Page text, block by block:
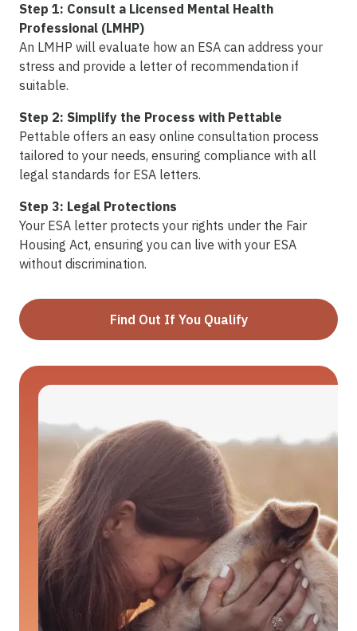
Step 1: Consult a Licensed Mental Health
Professional (LMHP)
An LMHP will evaluate how an ESA can address your
stress and provide a letter of recommendation if
suitable.
Step 2: Simplify the Process with Pettable
Pettable offers an easy online consultation process
tailored to your needs, ensuring compliance with all
legal standards for ESA letters.
Step 3: Legal Protections
Your ESA letter protects your rights under the Fair
Housing Act, ensuring you can live with your ESA
without discrimination.
Find Out If You Qualify